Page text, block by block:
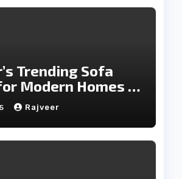
Trending Sofa
Modern Homes in
Rajveer